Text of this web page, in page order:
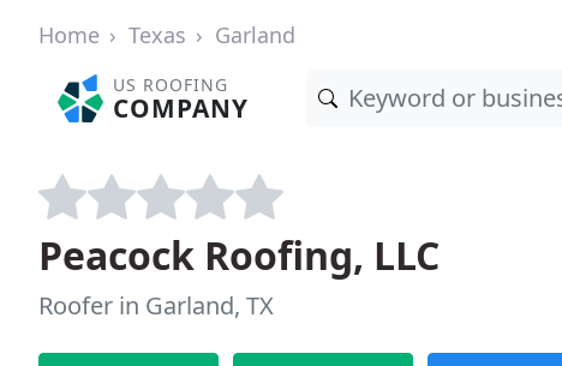
Home Texas Garland
US ROOFING
COMPANY
Peacock Roofing, LLC
Roofer in Garland, TX